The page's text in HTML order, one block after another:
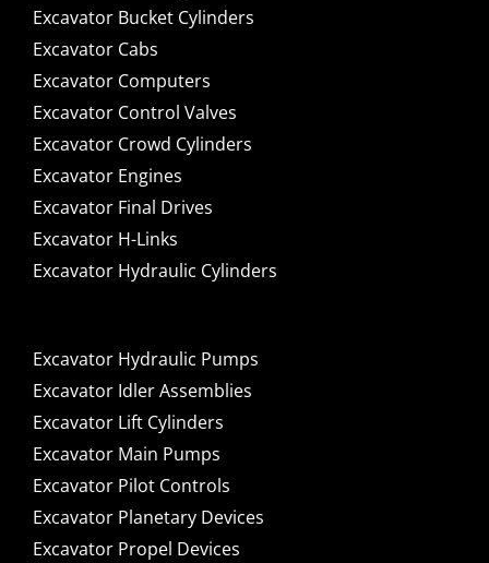
Excavator Bucket Cylinders
Excavator Cabs
Excavator Computers
Excavator Control Valves
Excavator Crowd Cylinders
Excavator Engines
Excavator Final Drives
Excavator H-Links
Excavator Hydraulic Cylinders
Excavator Hydraulic Pumps
Excavator Idler Assemblies
Excavator Lift Cylinders
Excavator Main Pumps
Excavator Pilot Controls
Excavator Planetary Devices
Excavator Propel Devices